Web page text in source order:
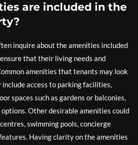
are included in the
inquire about the amenities included
that their living needs and
amenities that tenants may look
access to parking facilities,
spaces such as gardens or balconies,
Other desirable amenities could
swimming pools, concierge
Having clarity on the amenities